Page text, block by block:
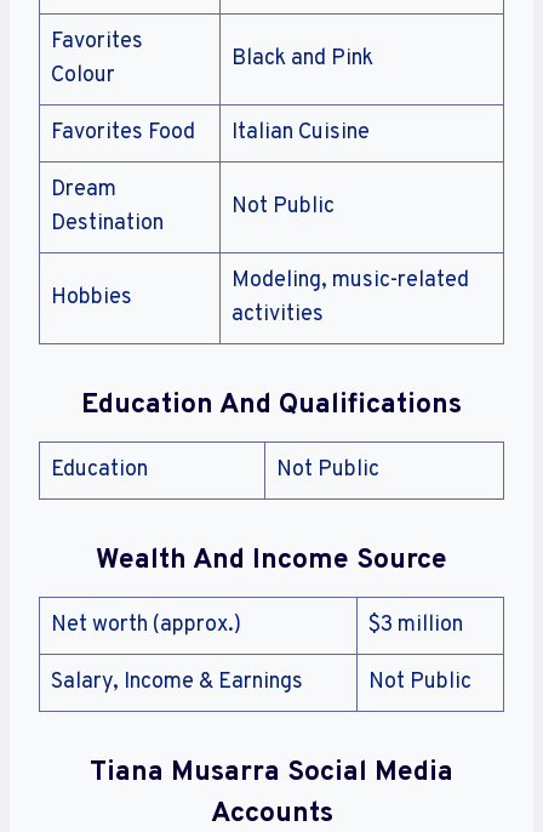
Favorites
Colour
Black and Pink
Favorites Food Italian Cuisine
Dream
Destination
Not Public
Hobbies
Modeling, music-related
activities
Education And Qualifications
Education Not Public
Wealth And Income Source
Net worth (approx.) $3 million
Salary, Income & Earnings Not Public
Tiana Musarra Social Media
Accounts